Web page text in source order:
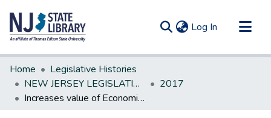
Log In (current)
Communities & Collections
All of DSpace
Statistics
Home
Legislative Histories
NEW JERSEY LEGISLATIVE HISTORIES
2017
Increases value of Economic Redevelopment and Growth Grant program residential tax credits to $823 million; restricts $105 million of tax credits to qualified residential projects and mixed use parking projects